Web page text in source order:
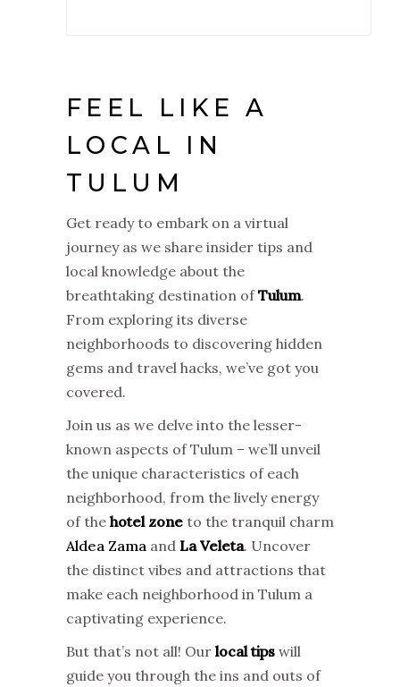
FEEL LIKE A
LOCAL IN
TULUM
Get ready to embark on a virtual
journey as we share insider tips and
local knowledge about the
breathtaking destination ofTulum.
From exploring its diverse
neighborhoods to discovering hidden
gems and travel hacks, we’ve got you
covered.
Join us as we delve into the lesser-
known aspects of Tulum – we’ll unveil
the unique characteristics of each
neighborhood, from the lively energy
of the hotel zone to the tranquil charm
Aldea Zama and La Veleta. Uncover
the distinct vibes and attractions that
make each neighborhood in Tulum a
captivating experience.
But that’s not all! Our local tips will
guide you through the ins and outs of